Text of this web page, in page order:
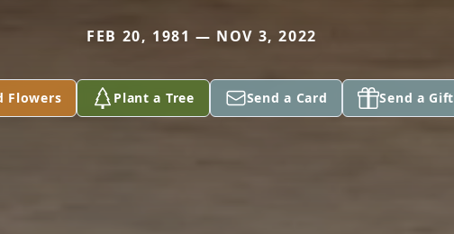
FEB 20, 1981 — NOV 3, 2022
Flowers Plant a Tree Send a Card Send a Gift